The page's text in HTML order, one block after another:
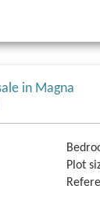
in Magna
Plot